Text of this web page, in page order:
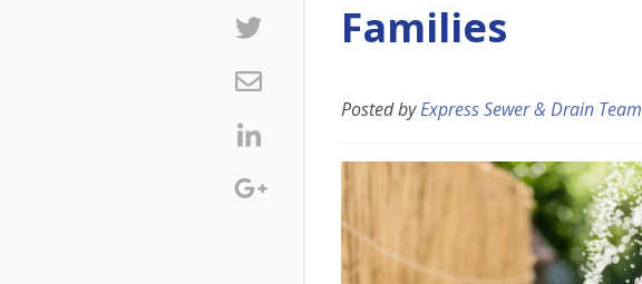
Families
Posted byExpress Sewer & Drain Team